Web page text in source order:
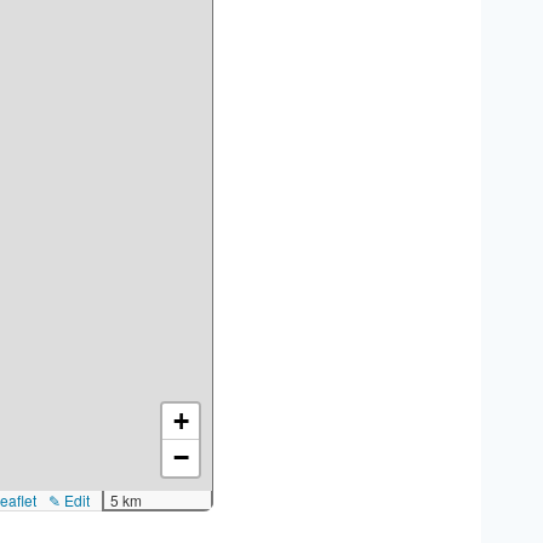
+
−
5 km
✎ Edit